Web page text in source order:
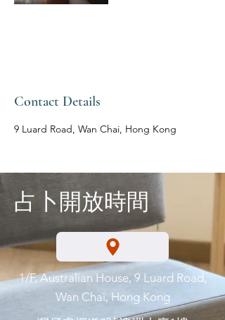
Contact Details
9 Luard Road, Wan Chai, Hong Kong
占卜開放時間
1/F, Australian House, 9 Luard Road,
Wan Chai, Hong Kong